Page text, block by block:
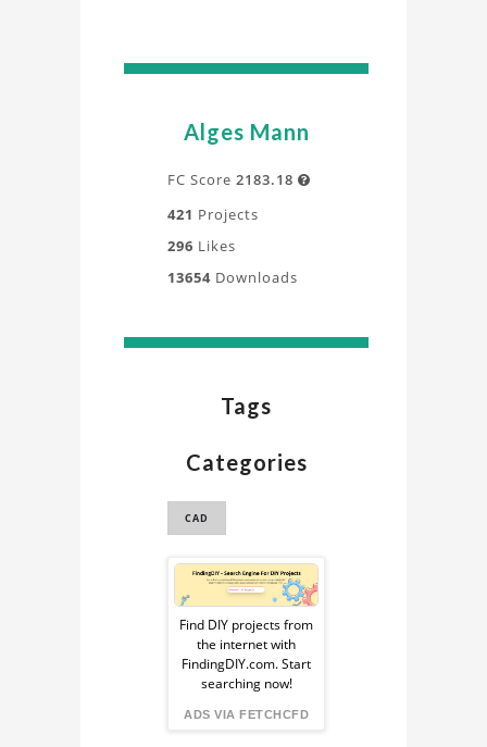
Alges Mann
FC Score 2183.18 
421 Projects
296 Likes
13654 Downloads
Tags
Categories
CAD
Sponsored
Ad
from
FindingDIY
Find DIY projects from
the internet with
FindingDIY.com. Start
searching now!
ADS VIA FETCHCFD